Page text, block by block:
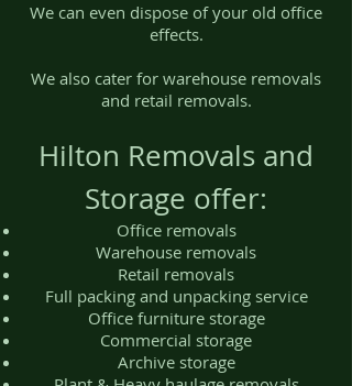
We can even dispose of your old office
effects.
We also cater for warehouse removals
and retail removals.
Hilton Removals and
Storage offer:
Office removals
Warehouse removals
Retail removals
Full packing and unpacking service
Office furniture storage
Commercial storage
Archive storage